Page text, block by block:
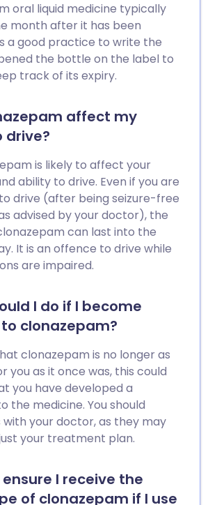
oral liquid medicine typically
month after it has been
a good practice to write the
the bottle on the label to
track of its expiry.
affect my
drive?
is likely to affect your
ability to drive. Even if you are
drive (after being seizure-free
advised by your doctor), the
can last into the
It is an offence to drive while
are impaired.
I do if I become
clonazepam?
clonazepam is no longer as
you as it once was, this could
you have developed a
the medicine. You should
with your doctor, as they may
your treatment plan.
ensure I receive the
of clonazepam if I use